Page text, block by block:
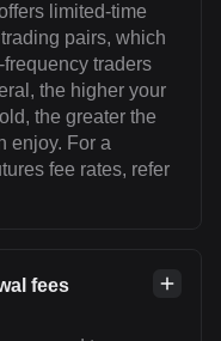
limited-time
pairs, which
traders
the higher your
the greater the
enjoy. For a
fee rates, refer
fees